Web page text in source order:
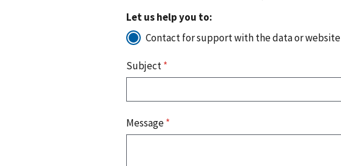
Let us help you to:
Contact for support with the data or website
Subject*
Message*